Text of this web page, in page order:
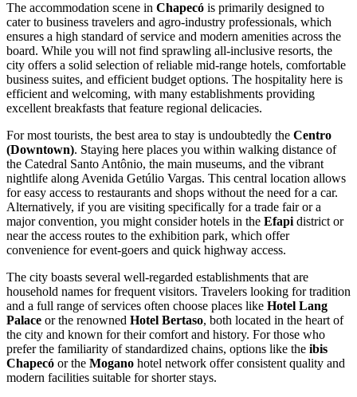
The accommodation scene in Chapecó is primarily designed to
cater to business travelers and agro-industry professionals, which
ensures a high standard of service and modern amenities across the
board. While you will not find sprawling all-inclusive resorts, the
city offers a solid selection of reliable mid-range hotels, comfortable
business suites, and efficient budget options. The hospitality here is
efficient and welcoming, with many establishments providing
excellent breakfasts that feature regional delicacies.
For most tourists, the best area to stay is undoubtedly the Centro
(Downtown). Staying here places you within walking distance of
the Catedral Santo Antônio, the main museums, and the vibrant
nightlife along Avenida Getúlio Vargas. This central location allows
for easy access to restaurants and shops without the need for a car.
Alternatively, if you are visiting specifically for a trade fair or a
major convention, you might consider hotels in the Efapi district or
near the access routes to the exhibition park, which offer
convenience for event-goers and quick highway access.
The city boasts several well-regarded establishments that are
household names for frequent visitors. Travelers looking for tradition
and a full range of services often choose places like Hotel Lang
Palace or the renowned Hotel Bertaso, both located in the heart of
the city and known for their comfort and history. For those who
prefer the familiarity of standardized chains, options like the ibis
Chapecó or the Mogano hotel network offer consistent quality and
modern facilities suitable for shorter stays.